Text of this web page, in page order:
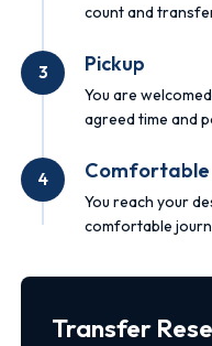
count and
3 Pickup
You are
agreed time and
4 Comfortable
You reach your
comfortable
Transfer